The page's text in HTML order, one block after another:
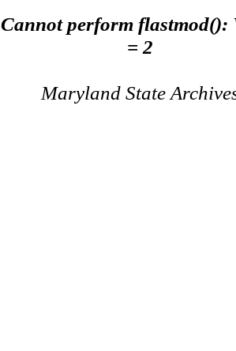
Cannot perform flastmod():
= 2
Maryland State